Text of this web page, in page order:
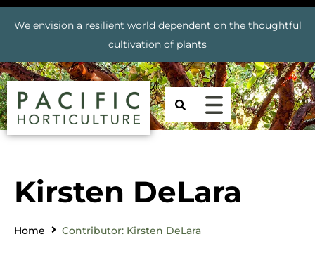
We envision a resilient world dependent on the thoughtful
cultivation of plants
Kirsten DeLara
Home Contributor: Kirsten DeLara